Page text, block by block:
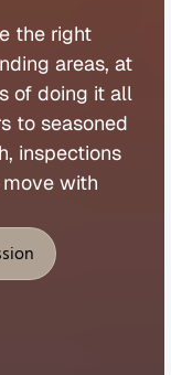
the right
areas, at
of doing it all
to seasoned
inspections
move with